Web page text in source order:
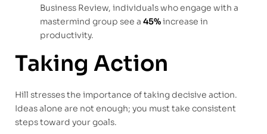
Business Review, individuals who engage with a
mastermind group see a 45%increase in
productivity.
Taking Action
Hill stresses the importance of taking decisive action.
Ideas alone are not enough; you must take consistent
steps toward your goals.